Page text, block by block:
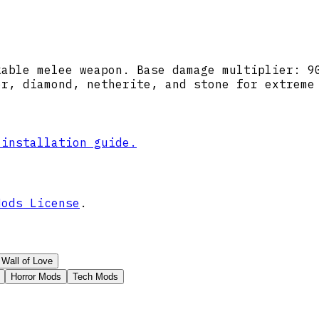
melee weapon. Base damage multiplier:
diamond, netherite, and stone for extreme
installation guide.
License .
Wall of Love
Horror Mods
Tech Mods